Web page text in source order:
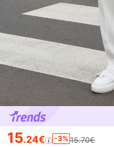
15.24€ -3% 15.70€